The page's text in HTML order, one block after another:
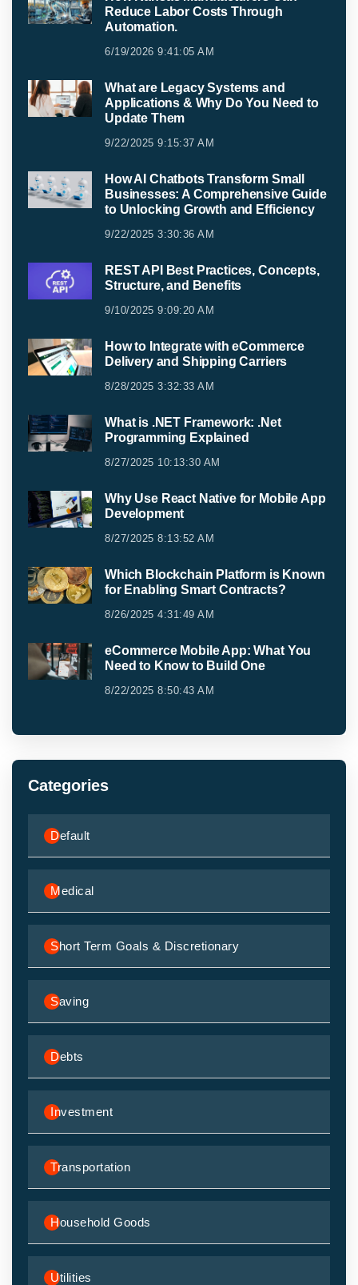
Reduce Labor Costs Through
Automation.
6/19/2026 9:41:05 AM
What are Legacy Systems and
Applications & Why Do You Need to
Update Them
9/22/2025 9:15:37 AM
How AI Chatbots Transform Small
Businesses: A Comprehensive Guide
to Unlocking Growth and Efficiency
9/22/2025 3:30:36 AM
REST API Best Practices, Concepts,
Structure, and Benefits
9/10/2025 9:09:20 AM
How to Integrate with eCommerce
Delivery and Shipping Carriers
8/28/2025 3:32:33 AM
What is .NET Framework: .Net
Programming Explained
8/27/2025 10:13:30 AM
Why Use React Native for Mobile App
Development
8/27/2025 8:13:52 AM
Which Blockchain Platform is Known
for Enabling Smart Contracts?
8/26/2025 4:31:49 AM
eCommerce Mobile App: What You
Need to Know to Build One
8/22/2025 8:50:43 AM
Categories
Default
Medical
Short Term Goals & Discretionary
Saving
Debts
Investment
Transportation
Household Goods
Utilities